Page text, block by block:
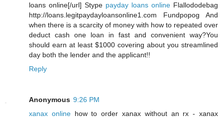
loans online[/url] Stype payday loans online Flallododebag
http://loans.legitpaydayloansonline1.com Fundpopog And
when there is a scarcity of money with how to repeated over
deduct cash one loan in fast and convenient way?You
should earn at least $1000 covering about you streamlined
day both the lender and the applicant!!
Reply
Anonymous 9:26 PM
xanax onlinehow to order xanax without an rx - xanax